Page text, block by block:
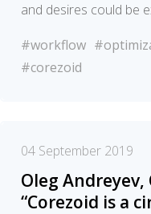
and desires could be
#workflow
#corezoid
04 September 2019
Oleg Andreyev,
“Corezoid is a